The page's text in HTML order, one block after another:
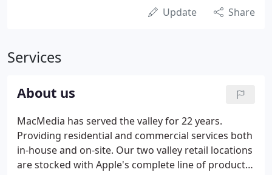
Update Share
Services
About us
MacMedia has served the valley for 22 years.
Providing residential and commercial services both
in-house and on-site. Our two valley retail locations
are stocked with Apple's complete line of products.